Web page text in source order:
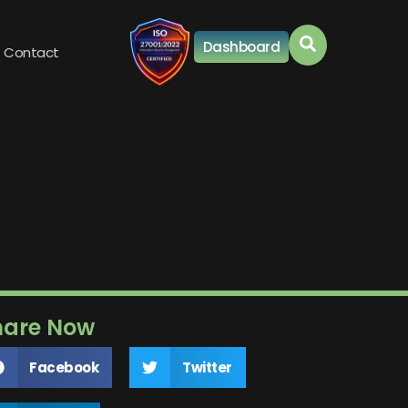
Contact Dashboard
Now
Facebook Twitter